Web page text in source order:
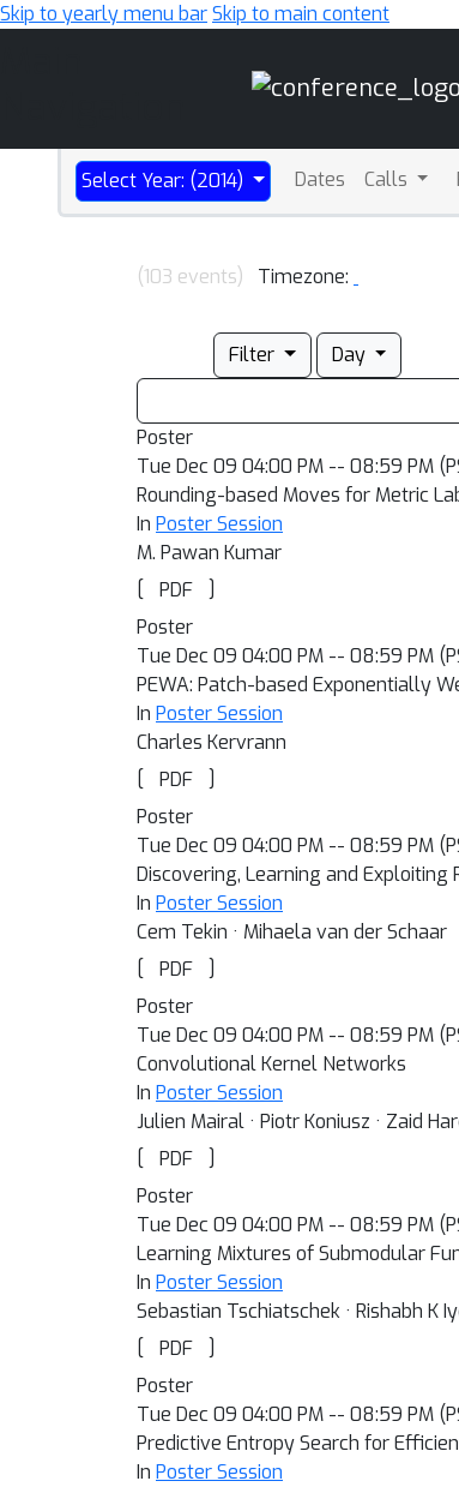
Skip to yearly menu barSkip to main content
Select Year: (2014) Dates Calls
(103 events)
Timezone:
Filter
Day
Poster
Tue Dec 09 04:00 PM -- 08:59 PM
Rounding-based Moves for Metric
In Poster Session
M. Pawan Kumar
[
PDF
]
Poster
Tue Dec 09 04:00 PM -- 08:59 PM
PEWA: Patch-based Exponentially
In Poster Session
Charles Kervrann
[
PDF
]
Poster
Tue Dec 09 04:00 PM -- 08:59 PM
Discovering, Learning and Exploiting
In Poster Session
Cem Tekin · Mihaela van der Schaar
[
PDF
]
Poster
Tue Dec 09 04:00 PM -- 08:59 PM
Convolutional Kernel Networks
In Poster Session
Julien Mairal · Piotr Koniusz · Zaid
[
PDF
]
Poster
Tue Dec 09 04:00 PM -- 08:59 PM
Learning Mixtures of Submodular
In Poster Session
Sebastian Tschiatschek · Rishabh K
[
PDF
]
Poster
Tue Dec 09 04:00 PM -- 08:59 PM
Predictive Entropy Search for
In Poster Session